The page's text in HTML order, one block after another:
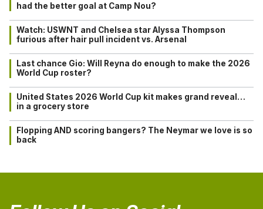
had the better goal at Camp Nou?
Watch: USWNT and Chelsea star Alyssa Thompson
furious after hair pull incident vs. Arsenal
Last chance Gio: Will Reyna do enough to make the 2026
World Cup roster?
United States 2026 World Cup kit makes grand reveal…
in a grocery store
Flopping AND scoring bangers? The Neymar we love is so
back